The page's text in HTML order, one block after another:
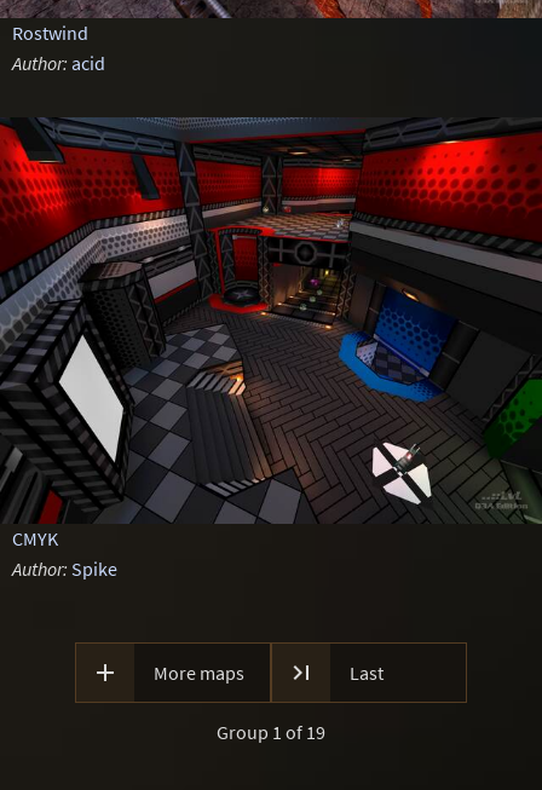
Rostwind
Author: acid
CMYK
Author: Spike
 More maps  Last
Group 1 of 19